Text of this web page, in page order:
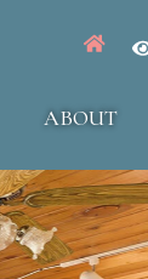
ABOUT